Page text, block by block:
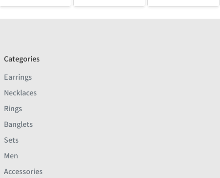
Categories
Earrings
Necklaces
Rings
Banglets
Sets
Men
Accessories